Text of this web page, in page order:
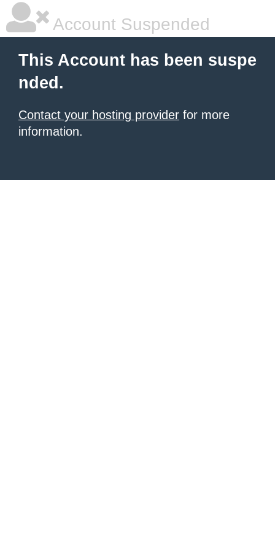
Account Suspended
This Account has been suspe
nded.
Contact your hosting provider for more
information.